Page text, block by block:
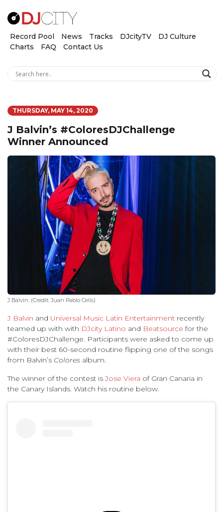
Record Pool News Tracks DJcityTV
DJ Culture
Charts
FAQ Contact Us
THURSDAY, MAY 14, 2020
J Balvin’s #ColoresDJChallenge
Winner Announced
J Balvin. (Credit: Juan Pablo Celis)
J Balvin and Universal Music Latin Entertainment recently
teamed up with with DJcity Latino and Beatsource for the
#ColoresDJChallenge. Participants were asked to come up
with their best 60-second routine flipping one of the songs
from Balvin’s Colores album.
The winner of the contest isJose Viera of Gran Canaria in
the Canary Islands. Watch his routine below.